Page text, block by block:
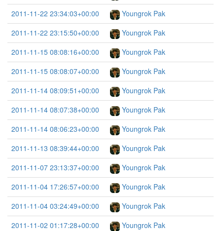
2011-11-22 23:34:03+00:00
Youngrok Pak
2011-11-22 23:15:50+00:00
Youngrok Pak
2011-11-15 08:08:16+00:00
Youngrok Pak
2011-11-15 08:08:07+00:00
Youngrok Pak
2011-11-14 08:09:51+00:00
Youngrok Pak
2011-11-14 08:07:38+00:00
Youngrok Pak
2011-11-14 08:06:23+00:00
Youngrok Pak
2011-11-13 08:39:44+00:00
Youngrok Pak
2011-11-07 23:13:37+00:00
Youngrok Pak
2011-11-04 17:26:57+00:00
Youngrok Pak
2011-11-04 03:24:49+00:00
Youngrok Pak
2011-11-02 01:17:28+00:00
Youngrok Pak